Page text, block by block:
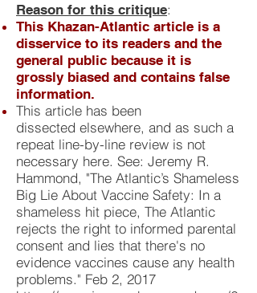
Reason for this critique:
This Khazan-Atlantic article is a
disservice to its readers and the
general public because it is
grossly biased and contains false
information.
This article has been
dissected elsewhere, and as such a
repeat line-by-line review is not
necessary here. See: Jeremy R.
Hammond, "The Atlantic’s Shameless
Big Lie About Vaccine Safety: In a
shameless hit piece, The Atlantic
rejects the right to informed parental
consent and lies that there's no
evidence vaccines cause any health
problems." Feb 2, 2017